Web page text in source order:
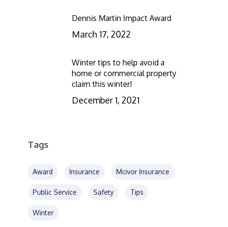
Dennis Martin Impact Award
March 17, 2022
Winter tips to help avoid a
home or commercial property
claim this winter!
December 1, 2021
Tags
Award Insurance Mcivor Insurance
Public Service Safety Tips
Winter